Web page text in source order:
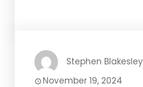
Stephen Blakesley
November 19, 2024